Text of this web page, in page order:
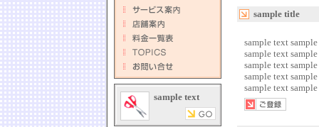
sample text
sample title
sample text
sample text
sample text
sample text
sample text